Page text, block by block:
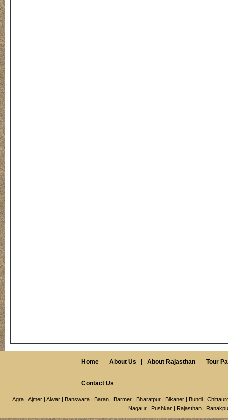
Home About Us About Rajasthan Tour
Contact Us
Agra | Ajmer | Alwar | Banswara | Baran | Barmer | Bharatpur | Bikaner | Bundi |
Nagaur | Pushkar | Rajasthan |